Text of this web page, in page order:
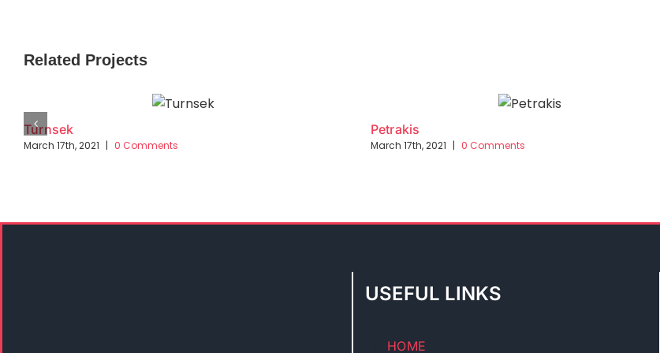
Related Projects
Turnsek
March 17th, 2021 | 0 Comments
Petrakis
March 17th, 2021 | 0 Comments
USEFUL LINKS
HOME